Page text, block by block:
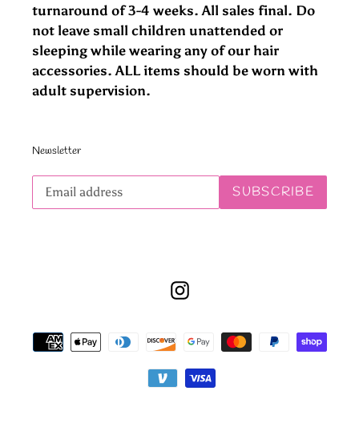
turnaround of 3-4 weeks. All sales final. Do
not leave small children unattended or
sleeping while wearing any of our hair
accessories. ALL items should be worn with
adult supervision.
Newsletter
Subscribe
SUBSCRIBE
Instagram
Payment
methods